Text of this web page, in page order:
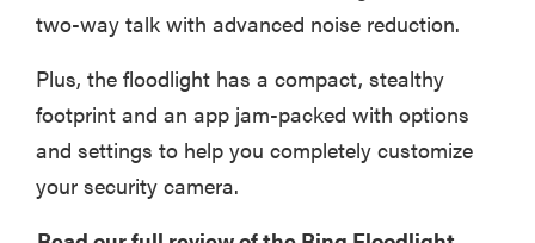
two-way talk with advanced noise reduction.
Plus, the floodlight has a compact, stealthy
footprint and an app jam-packed with options
and settings to help you completely customize
your security camera.